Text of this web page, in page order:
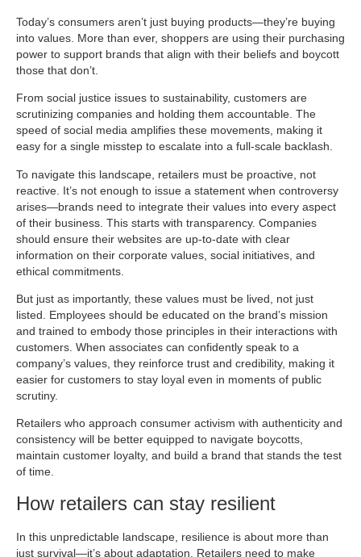
Today’s consumers aren’t just buying products—they’re buying
into values. More than ever, shoppers are using their purchasing
power to support brands that align with their beliefs and boycott
those that don’t.
From social justice issues to sustainability, customers are
scrutinizing companies and holding them accountable. The
speed of social media amplifies these movements, making it
easy for a single misstep to escalate into a full-scale backlash.
To navigate this landscape, retailers must be proactive, not
reactive. It’s not enough to issue a statement when controversy
arises—brands need to integrate their values into every aspect
of their business. This starts with transparency. Companies
should ensure their websites are up-to-date with clear
information on their corporate values, social initiatives, and
ethical commitments.
But just as importantly, these values must be lived, not just
listed. Employees should be educated on the brand’s mission
and trained to embody those principles in their interactions with
customers. When associates can confidently speak to a
company’s values, they reinforce trust and credibility, making it
easier for customers to stay loyal even in moments of public
scrutiny.
Retailers who approach consumer activism with authenticity and
consistency will be better equipped to navigate boycotts,
maintain customer loyalty, and build a brand that stands the test
of time.
How retailers can stay resilient
In this unpredictable landscape, resilience is about more than
just survival—it’s about adaptation. Retailers need to make